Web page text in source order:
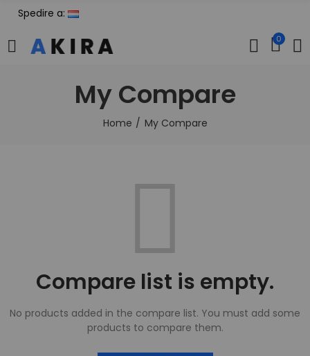
Spedire a:
0
My Compare
Home My Compare
Compare list is empty.
No products added in the compare list. You must add some
products to compare them.